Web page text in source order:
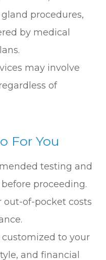
procedures,
by medical
may involve
of
For You
testing and
proceeding.
out-of-pocket costs
to your
and financial